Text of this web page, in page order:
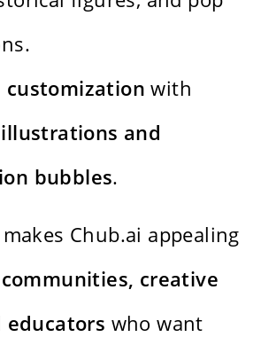
customization with
and
bubbles.
Chub.ai appealing
creative
who want